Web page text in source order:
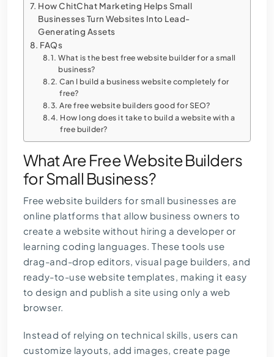
How ChitChat Marketing Helps Small
Businesses Turn Websites Into Lead-
Generating Assets
FAQs
What is the best free website builder for a small
business?
Can I build a business website completely for
free?
Are free website builders good for SEO?
How long does it take to build a website with a
free builder?
What Are Free Website Builders
for Small Business?
Free website builders for small businesses are
online platforms that allow business owners to
create a website without hiring a developer or
learning coding languages. These tools use
drag-and-drop editors, visual page builders, and
ready-to-use website templates, making it easy
to design and publish a site using only a web
browser.
Instead of relying on technical skills, users can
customize layouts, add images, create page